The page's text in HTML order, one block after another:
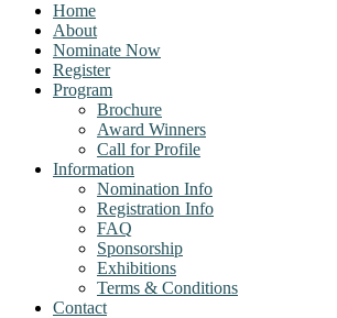
Home
About
Nominate Now
Register
Program
Brochure
Award Winners
Call for Profile
Information
Nomination Info
Registration Info
FAQ
Sponsorship
Exhibitions
Terms & Conditions
Contact